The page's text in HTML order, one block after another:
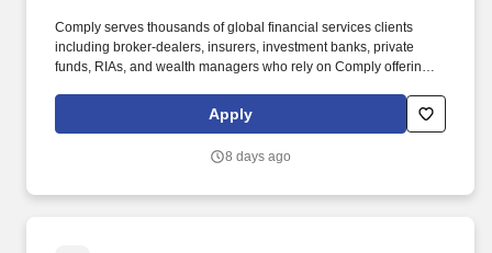
Comply serves thousands of global financial services clients
including broker-dealers, insurers, investment banks, private
funds, RIAs, and wealth managers who rely on Comply offerings
a portfolio of client relationships and deliver high-quality
consulting services, while contributing to firmwide initiatives,
offerings, and serving as a trusted source of insight and practical
Apply
8 days ago